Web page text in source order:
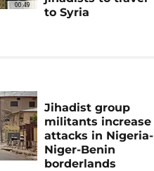
00:49
to Syria
Jihadist group
militants increase
attacks in Nigeria-
Niger-Benin
borderlands